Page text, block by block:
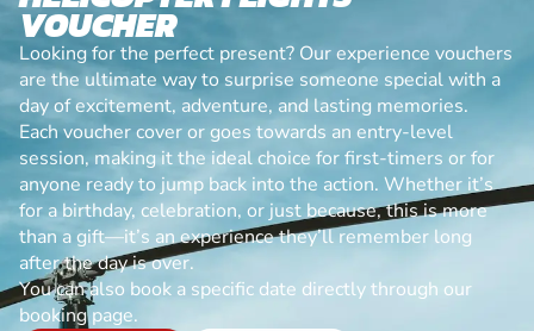
VOUCHER
Looking for the perfect present? Our experience vouchers
are the ultimate way to surprise someone special with a
day of excitement, adventure, and lasting memories.
Each voucher cover or goes towards an entry-level
session, making it the ideal choice for first-timers or for
anyone ready to jump back into the action. Whether it’s
for a birthday, celebration, or just because, this is more
than a gift—it’s an experience they’ll remember long
after the day is over.
You can also book a specific date directly through our
booking page.